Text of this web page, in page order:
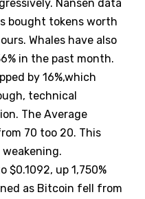
Nansen data
bought tokens worth
Whales have also
in the past month.
by 16%,which
technical
The Average
70 too 20. This
$0.1092, up 1,750%
as Bitcoin fell from